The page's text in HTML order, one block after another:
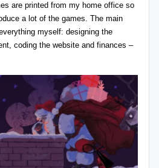
are printed from my home office so
a lot of the games. The main
myself: designing the
coding the website and finances –